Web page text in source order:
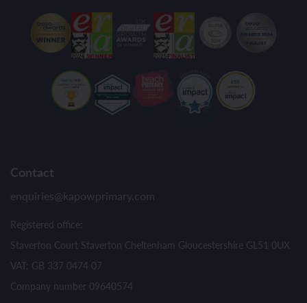
Contact
enquiries@kapowprimary.com
Registered office:
Staverton Court Staverton Cheltenham Gloucestershire GL51 0UX
VAT: GB 337 0474 07
Company number 09640574